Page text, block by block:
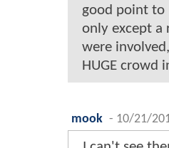
good point to
only except a
were
HUGE crowd
mook - 10/21/